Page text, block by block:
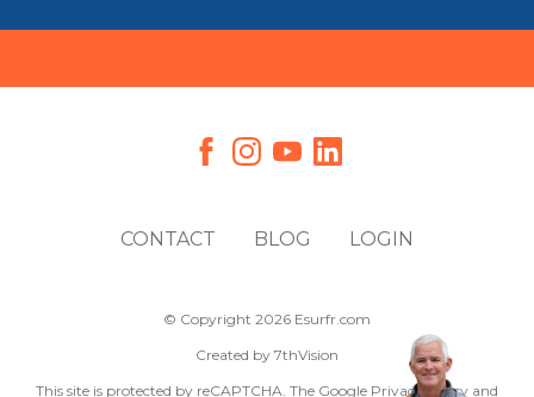
CONTACT BLOG LOGIN
© Copyright 2026 Esurfr.com
Created by 7thVision
This site is protected by reCAPTCHA. The Google Privacy Policy and